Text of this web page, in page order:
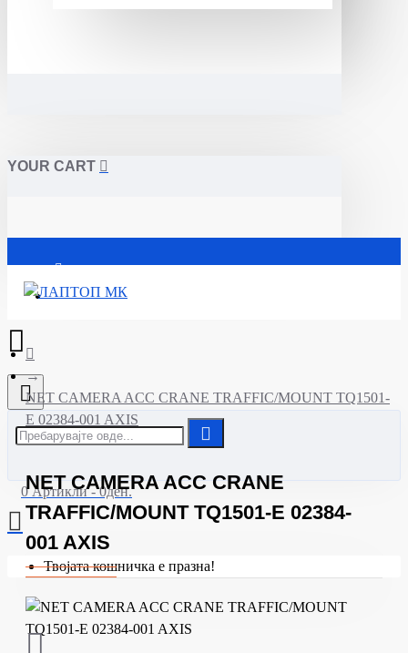
YOUR CART
Почетна
0 Артикли - 0ден.
Твојата кошничка е празна!
NET CAMERA ACC CRANE TRAFFIC/MOUNT TQ1501-
E 02384-001 AXIS
NET CAMERA ACC CRANE
TRAFFIC/MOUNT TQ1501-E 02384-
001 AXIS